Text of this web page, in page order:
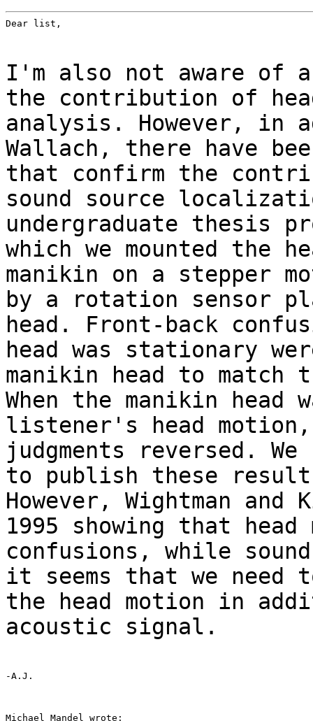
Dear list,
I'm also not aware of
the contribution of
analysis. However, in
Wallach, there have
that confirm the
sound source
undergraduate thesis
which we mounted the
manikin on a stepper
by a rotation sensor
head. Front-back
head was stationary
manikin head to
When the manikin head
listener's head
judgments reversed.
to publish these
However, Wightman
1995 showing that
confusions, while
it seems that we need
the head motion in
acoustic signal.
-A.J.
Michael Mandel wrote: